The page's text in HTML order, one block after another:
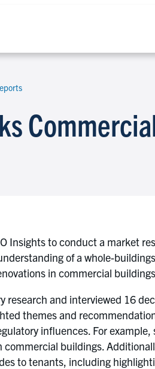
Search
Insights to conduct a market
of a whole-
in commercial
research and interviewed 16
themes and
influences. For
commercial buildings.
to tenants, including